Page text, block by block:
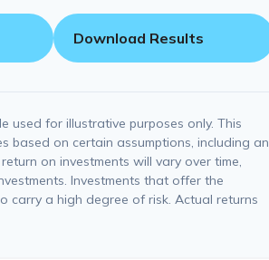
Download Results
used for illustrative purposes only. This
based on certain assumptions, including an
on investments will vary over time,
Investments that offer the
carry a high degree of risk. Actual returns